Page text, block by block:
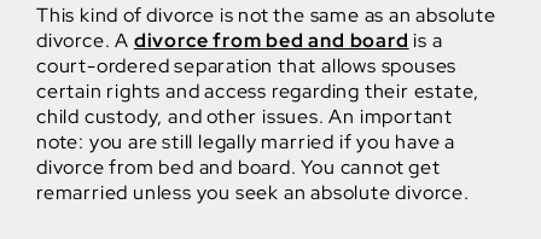
This kind of divorce is not the same as an absolute
divorce. A divorce from bed and board is a
court-ordered separation that allows spouses
certain rights and access regarding their estate,
child custody, and other issues. An important
note: you are still legally married if you have a
divorce from bed and board. You cannot get
remarried unless you seek an absolute divorce.